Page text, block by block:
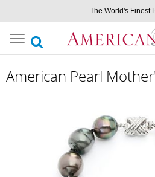
The World's Finest
Toggle
navigation
American Pearl